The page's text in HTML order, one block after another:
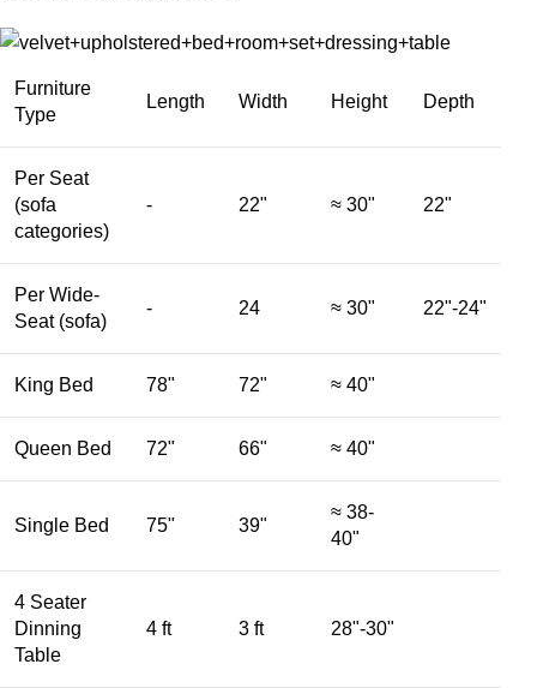
Furniture
Type
Length Width Height Depth
Per Seat
(sofa
categories)
- 22" ≈ 30" 22"
Per Wide-
Seat (sofa)
- 24 ≈ 30" 22"-24"
King Bed 78" 72" ≈ 40"
Queen Bed 72" 66" ≈ 40"
Single Bed 75" 39"
≈ 38-
40"
4 Seater
Dinning
Table
4 ft 3 ft 28"-30"